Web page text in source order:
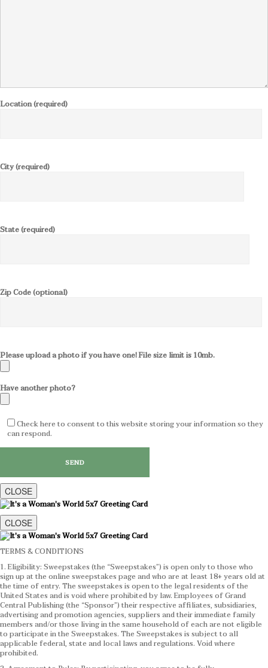
Location (required)
City (required)
State (required)
Zip Code (optional)
Please upload a photo if you have one! File size limit is 10mb.
Have another photo?
Check here to consent to this website storing your information so they
can respond.
CLOSE
CLOSE
TERMS & CONDITIONS
1. Eligibility: Sweepstakes (the “Sweepstakes”) is open only to those who
sign up at the online sweepstakes page and who are at least 18+ years old at
the time of entry. The sweepstakes is open to the legal residents of the
United States and is void where prohibited by law. Employees of Grand
Central Publishing (the “Sponsor”) their respective affiliates, subsidiaries,
advertising and promotion agencies, suppliers and their immediate family
members and/or those living in the same household of each are not eligible
to participate in the Sweepstakes. The Sweepstakes is subject to all
applicable federal, state and local laws and regulations. Void where
prohibited.